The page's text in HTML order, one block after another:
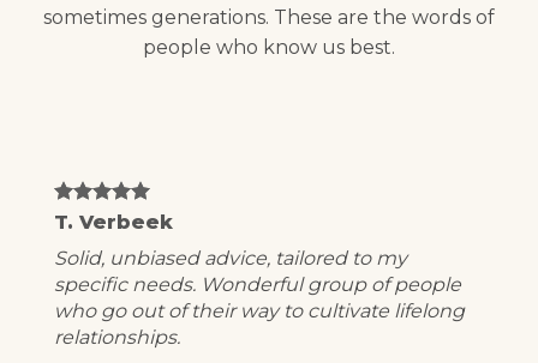
sometimes generations. These are the words of
people who know us best.
T. Verbeek
Solid, unbiased advice, tailored to my
specific needs. Wonderful group of people
who go out of their way to cultivate lifelong
relationships.